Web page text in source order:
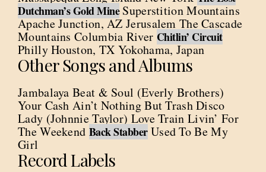
Dutchman’s Gold MineSuperstition Mountains
Apache Junction, AZ Jerusalem The Cascade
Mountains Columbia River Chitlin’ Circuit
Philly Houston, TX Yokohama, Japan
Other Songs and Albums
Jambalaya Beat & Soul (Everly Brothers)
Your Cash Ain’t Nothing But Trash Disco
Lady (Johnnie Taylor) Love Train Livin’ For
The Weekend Back StabberUsed To Be My
Girl
Record Labels